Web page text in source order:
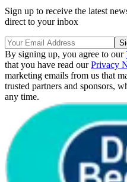
Sign up to receive the latest
direct to your inbox
By signing up, you agree to our
that you have read ourPrivacy
marketing emails from us that
trusted partners and sponsors,
any time.